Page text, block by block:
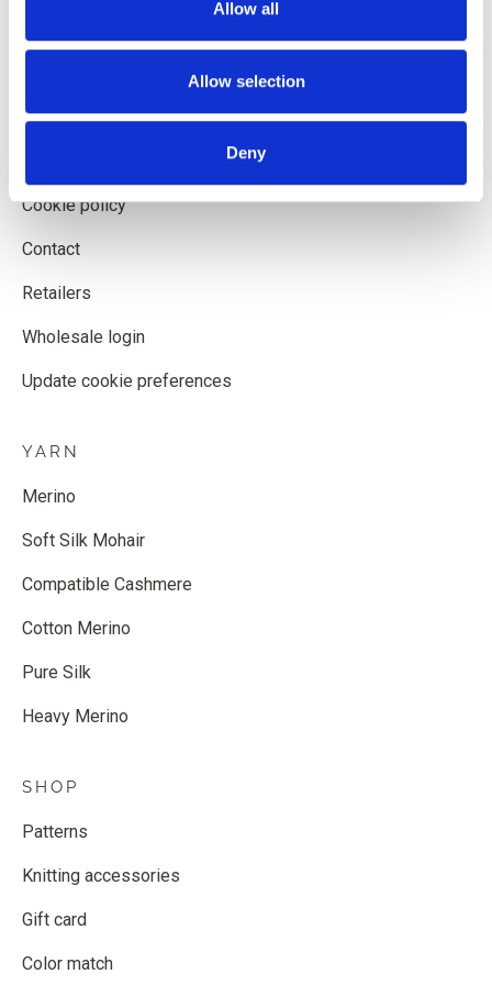
Allow all
Allow selection
Deny
Terms and conditions
Cookie policy
Contact
Retailers
Wholesale login
Update cookie preferences
YARN
Merino
Soft Silk Mohair
Compatible Cashmere
Cotton Merino
Pure Silk
Heavy Merino
SHOP
Patterns
Knitting accessories
Gift card
Color match